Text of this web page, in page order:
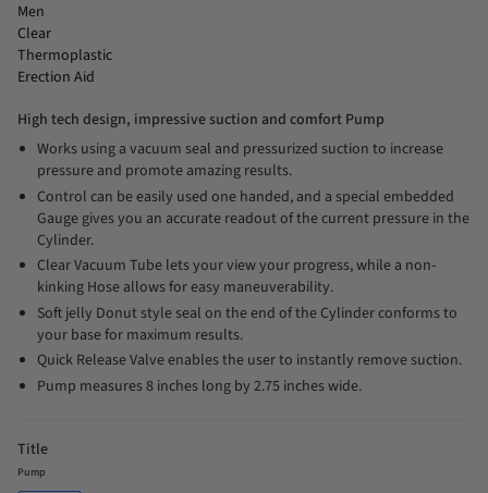
Men
Clear
Thermoplastic
Erection Aid
High tech design, impressive suction and comfort Pump
Works using a vacuum seal and pressurized suction to increase
pressure and promote amazing results.
Control can be easily used one handed, and a special embedded
Gauge gives you an accurate readout of the current pressure in the
Cylinder.
Clear Vacuum Tube lets your view your progress, while a non-
kinking Hose allows for easy maneuverability.
Soft jelly Donut style seal on the end of the Cylinder conforms to
your base for maximum results.
Quick Release Valve enables the user to instantly remove suction.
Pump measures 8 inches long by 2.75 inches wide.
Title
Pump